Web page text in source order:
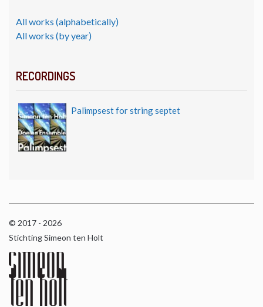
All works (alphabetically)
All works (by year)
RECORDINGS
Palimpsest for string septet
© 2017 - 2026
Stichting Simeon ten Holt